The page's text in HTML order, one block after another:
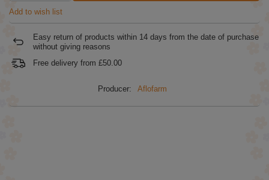
Add to wish list
Easy return of products within 14 days from the date of purchase
without giving reasons
Free delivery from £50.00
Producer: Aflofarm